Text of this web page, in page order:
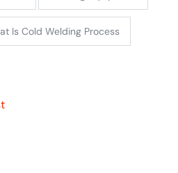
Is Cold Welding Process